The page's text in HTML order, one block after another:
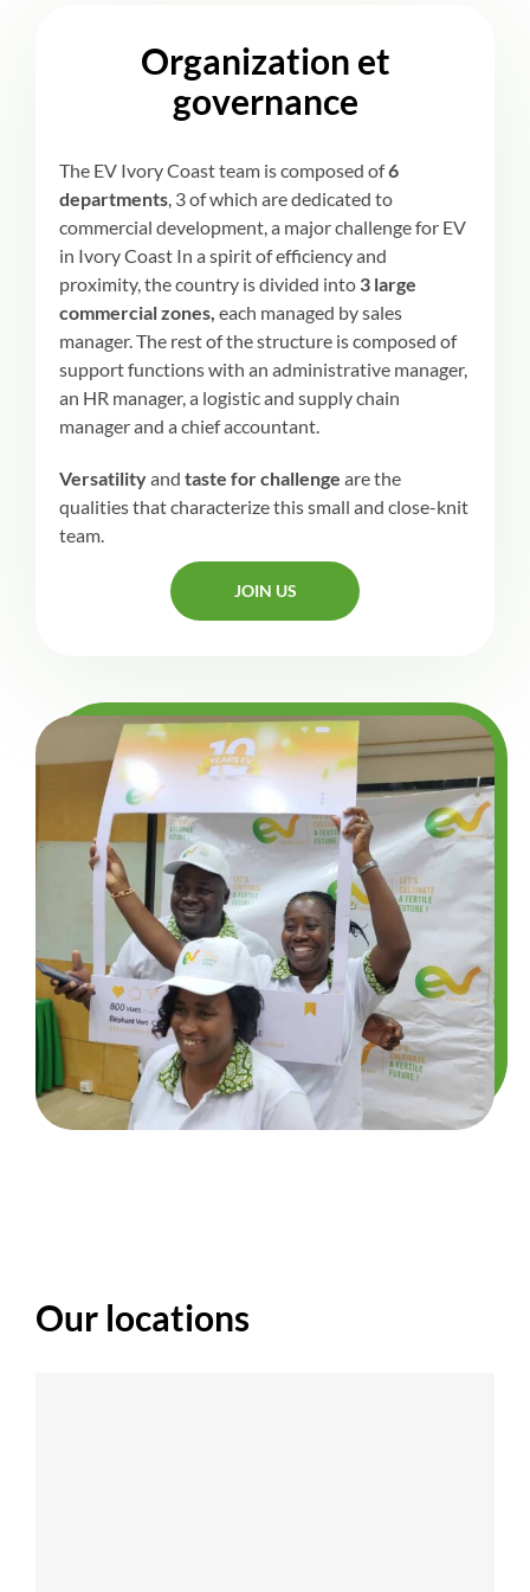
Organization et
governance
The EV Ivory Coast team is composed of6
departments, 3 of which are dedicated to
commercial development, a major challenge for EV
in Ivory Coast In a spirit of efficiency and
proximity, the country is divided into 3 large
commercial zones, each managed by sales
manager. The rest of the structure is composed of
support functions with an administrative manager,
an HR manager, a logistic and supply chain
manager and a chief accountant.
Versatilityand taste for challenge are the
qualities that characterize this small and close-knit
team.
JOIN US
Our locations